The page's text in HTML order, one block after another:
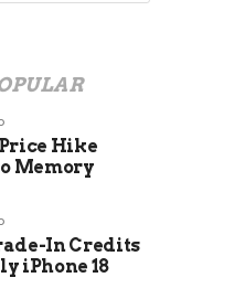
Price Hike
Memory
In Credits
iPhone 18